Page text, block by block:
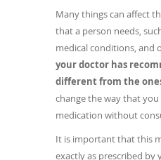
Many things can affect
that a person needs,
medical conditions, and
your doctor has
different from the
change the way that
medication without
It is important that this
exactly as prescribed